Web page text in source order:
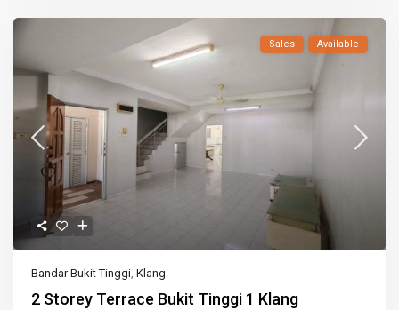
Sales Available
Bandar Bukit Tinggi,Klang
2 Storey Terrace Bukit Tinggi 1 Klang